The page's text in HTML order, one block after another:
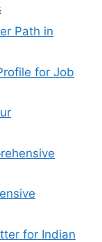
Path in
for Job
for Indian